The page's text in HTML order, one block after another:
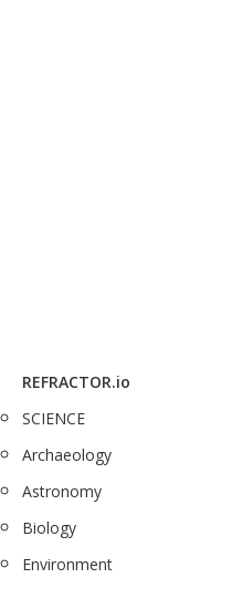
REFRACTOR.io
SCIENCE
Archaeology
Astronomy
Biology
Environment